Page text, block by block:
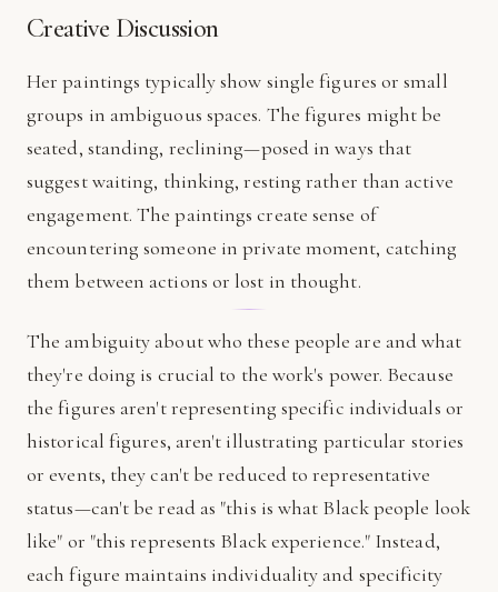
Creative Discussion
Her paintings typically show single figures or small
groups in ambiguous spaces. The figures might be
seated, standing, reclining—posed in ways that
suggest waiting, thinking, resting rather than active
engagement. The paintings create sense of
encountering someone in private moment, catching
them between actions or lost in thought.
The ambiguity about who these people are and what
they're doing is crucial to the work's power. Because
the figures aren't representing specific individuals or
historical figures, aren't illustrating particular stories
or events, they can't be reduced to representative
status—can't be read as "this is what Black people look
like" or "this represents Black experience." Instead,
each figure maintains individuality and specificity